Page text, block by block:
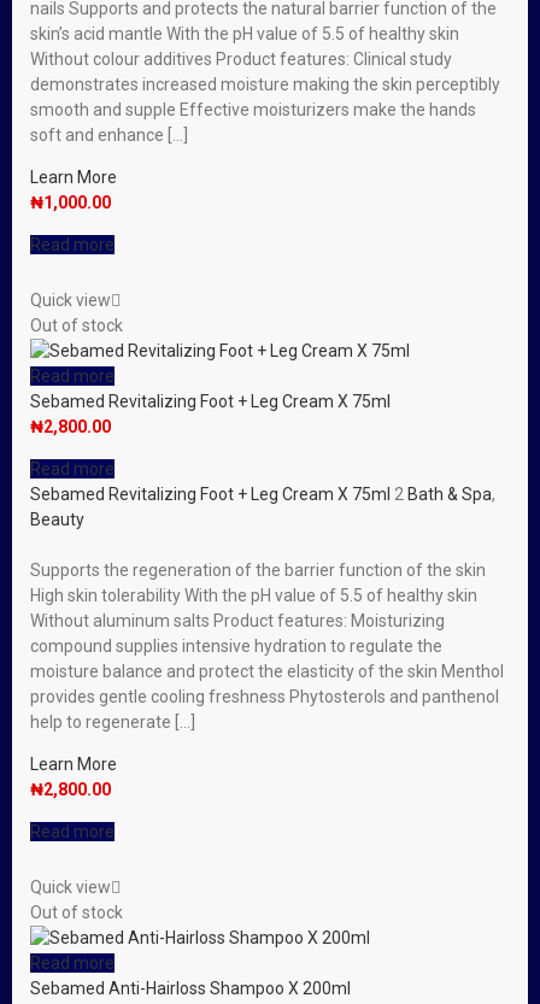
nails Supports and protects the natural barrier function of the
skin’s acid mantle With the pH value of 5.5 of healthy skin
Without colour additives Product features: Clinical study
demonstrates increased moisture making the skin perceptibly
smooth and supple Effective moisturizers make the hands
soft and enhance […]
Learn More
₦1,000.00
Read more
Quick view
Out of stock
Read more
Sebamed Revitalizing Foot + Leg Cream X 75ml
₦2,800.00
Read more
Sebamed Revitalizing Foot + Leg Cream X 75ml 2 Bath & Spa,
Beauty
Supports the regeneration of the barrier function of the skin
High skin tolerability With the pH value of 5.5 of healthy skin
Without aluminum salts Product features: Moisturizing
compound supplies intensive hydration to regulate the
moisture balance and protect the elasticity of the skin Menthol
provides gentle cooling freshness Phytosterols and panthenol
help to regenerate […]
Learn More
₦2,800.00
Read more
Quick view
Out of stock
Read more
Sebamed Anti-Hairloss Shampoo X 200ml